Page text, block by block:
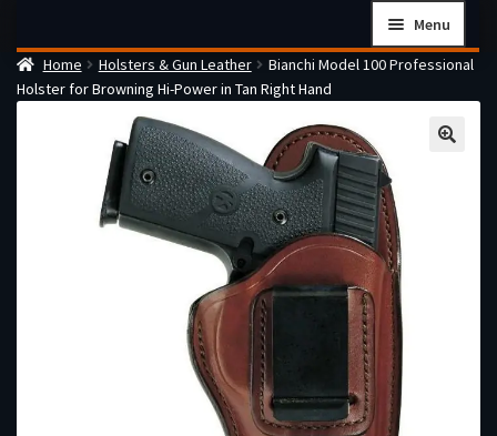
navigation
content
Menu
Home
Checkout
Firearms Terms & Conditions
How the FFL Transfer Process Works
Home Holsters & Gun Leather
Bianchi Model 100 Professional
Holster for Browning Hi-Power in Tan Right Hand